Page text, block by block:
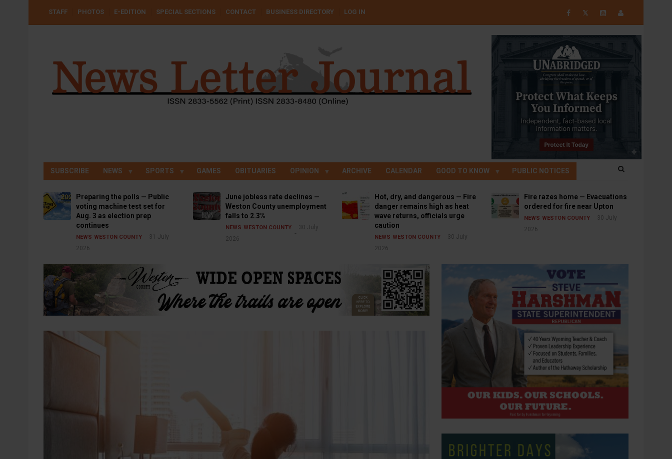
USER
STAFF PHOTOS E-EDITION SPECIAL SECTIONS CONTACT BUSINESS DIRECTORY LOG IN 𝕏
SUBSCRIBE NEWS SPORTS GAMES OBITUARIES OPINION ARCHIVE CALENDAR GOOD TO KNOW PUBLIC NOTICES
Preparing the polls — Public
voting machine test set for
Aug. 3 as election prep
continues
NEWS WESTON COUNTY
31 July
2026
June jobless rate declines —
Weston County unemployment
falls to 2.3%
NEWS WESTON COUNTY
30 July
2026
Hot, dry, and dangerous — Fire
danger remains high as heat
wave returns, officials urge
caution
NEWS WESTON COUNTY
30 July
2026
Fire razes home — Evacuations
ordered for fire near Upton
NEWS WESTON COUNTY
30 July
2026